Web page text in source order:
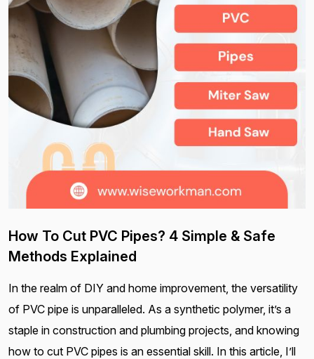
How To Cut PVC Pipes? 4 Simple & Safe
Methods Explained
In the realm of DIY and home improvement, the versatility
of PVC pipe is unparalleled. As a synthetic polymer, it’s a
staple in construction and plumbing projects, and knowing
how to cut PVC pipes is an essential skill. In this article, I’ll